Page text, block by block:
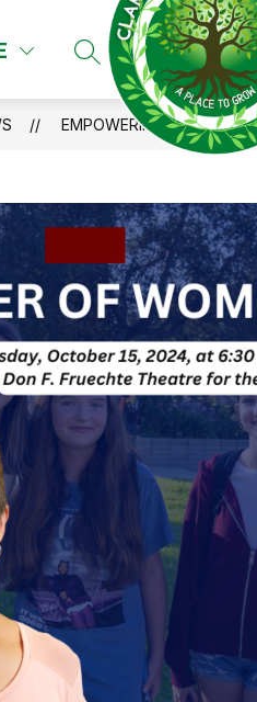
SEARCH SITE
EMPOWERING CUSD